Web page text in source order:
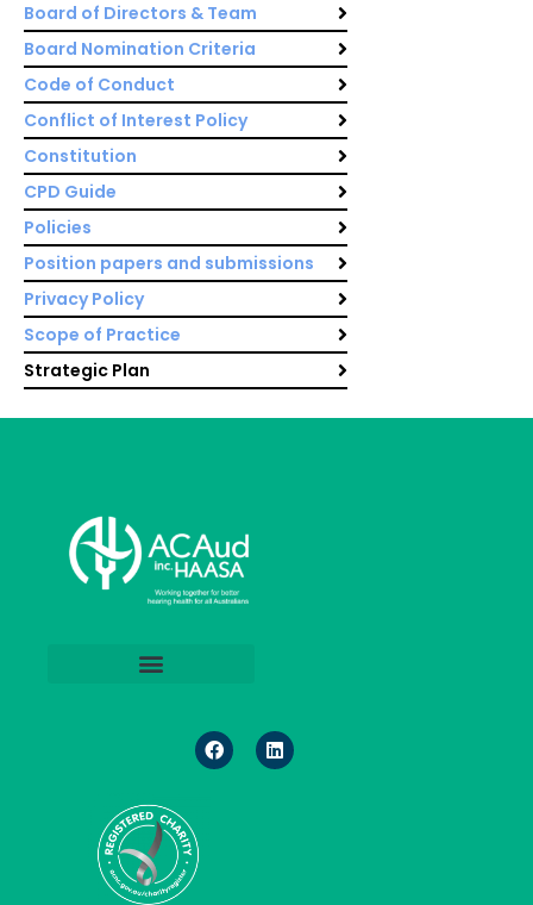
Board of Directors & Team
Board Nomination Criteria
Code of Conduct
Conflict of Interest Policy
Constitution
CPD Guide
Policies
Position papers and submissions
Privacy Policy
Scope of Practice
Strategic Plan